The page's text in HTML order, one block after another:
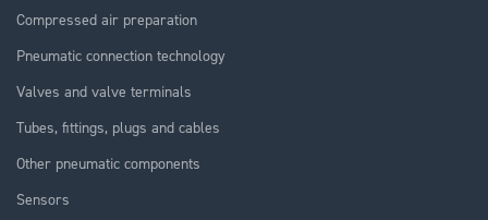
Compressed air preparation
Pneumatic connection technology
Valves and valve terminals
Tubes, fittings, plugs and cables
Other pneumatic components
Sensors